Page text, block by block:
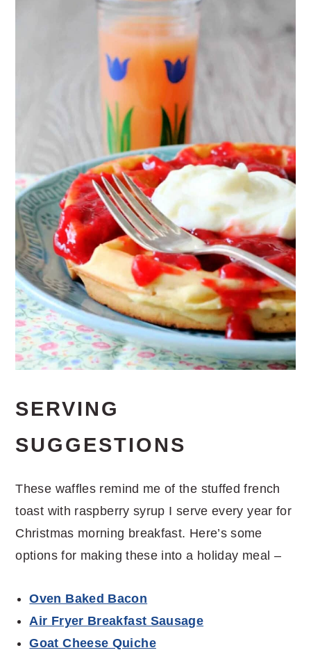
SERVING
SUGGESTIONS
These waffles remind me of the stuffed french
toast with raspberry syrup I serve every year for
Christmas morning breakfast. Here’s some
options for making these into a holiday meal –
Oven Baked Bacon
Air Fryer Breakfast Sausage
Goat Cheese Quiche